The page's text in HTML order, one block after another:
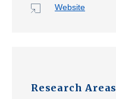
Website
Research Areas